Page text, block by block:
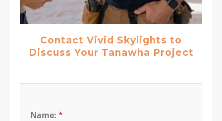
Contact Vivid Skylights to
Discuss Your Tanawha Project
Name: *